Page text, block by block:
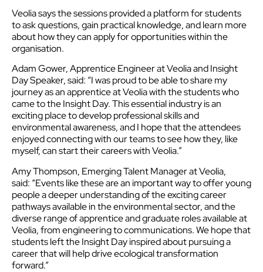
Veolia says the sessions provided a platform for students
to ask questions, gain practical knowledge, and learn more
about how they can apply for opportunities within the
organisation.
Adam Gower, Apprentice Engineer at Veolia and Insight
Day Speaker, said: “I was proud to be able to share my
journey as an apprentice at Veolia with the students who
came to the Insight Day. This essential industry is an
exciting place to develop professional skills and
environmental awareness, and I hope that the attendees
enjoyed connecting with our teams to see how they, like
myself, can start their careers with Veolia.”
Amy Thompson, Emerging Talent Manager at Veolia,
said: “Events like these are an important way to offer young
people a deeper understanding of the exciting career
pathways available in the environmental sector, and the
diverse range of apprentice and graduate roles available at
Veolia, from engineering to communications. We hope that
students left the Insight Day inspired about pursuing a
career that will help drive ecological transformation
forward.”